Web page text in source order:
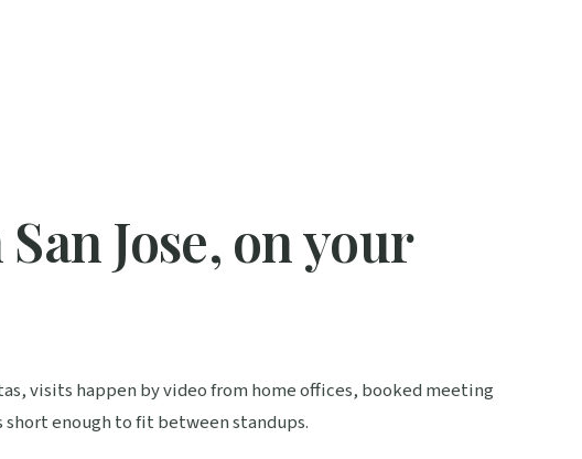
Jose, on your
visits happen by video from home offices, booked meeting
enough to fit between standups.